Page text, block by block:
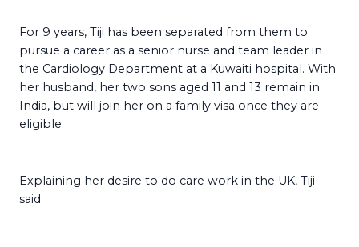
For 9 years, Tiji has been separated from them to
pursue a career as a senior nurse and team leader in
the Cardiology Department at a Kuwaiti hospital. With
her husband, her two sons aged 11 and 13 remain in
India, but will join her on a family visa once they are
eligible.
Explaining her desire to do care work in the UK, Tiji
said: